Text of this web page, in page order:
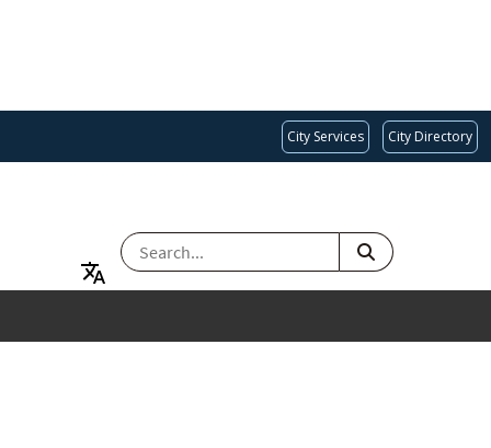
City Services City Directory
SEARCH